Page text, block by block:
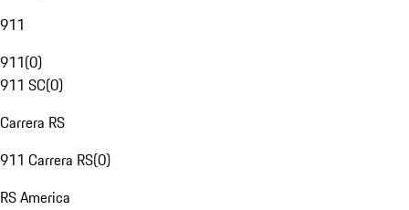
911
911(0)
911 SC(0)
Carrera RS
911 Carrera RS(0)
RS America